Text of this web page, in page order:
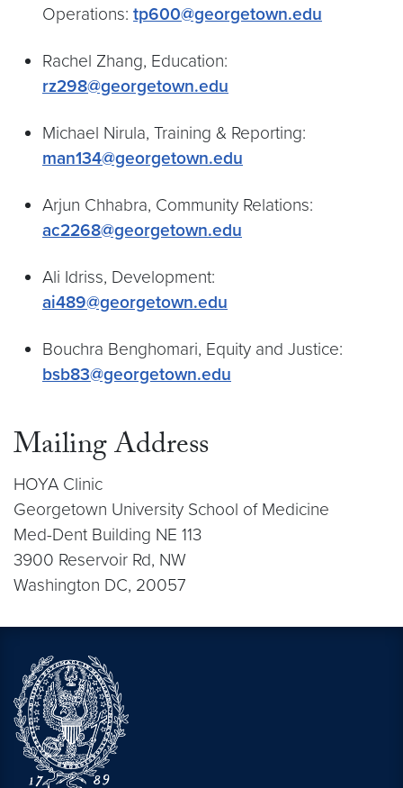
Operations: tp600@georgetown.edu
Rachel Zhang, Education:
rz298@georgetown.edu
Michael Nirula, Training & Reporting:
man134@georgetown.edu
Arjun Chhabra, Community Relations:
ac2268@georgetown.edu
Ali Idriss, Development:
ai489@georgetown.edu
Bouchra Benghomari, Equity and Justice:
bsb83@georgetown.edu
Mailing Address
HOYA Clinic
Georgetown University School of Medicine
Med-Dent Building NE 113
3900 Reservoir Rd, NW
Washington DC, 20057